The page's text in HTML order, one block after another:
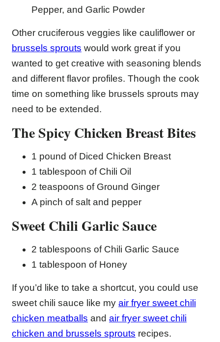
Pepper, and Garlic Powder
Other cruciferous veggies like cauliflower or
brussels sprouts would work great if you
wanted to get creative with seasoning blends
and different flavor profiles. Though the cook
time on something like brussels sprouts may
need to be extended.
The Spicy Chicken Breast Bites
1 pound of Diced Chicken Breast
1 tablespoon of Chili Oil
2 teaspoons of Ground Ginger
A pinch of salt and pepper
Sweet Chili Garlic Sauce
2 tablespoons of Chili Garlic Sauce
1 tablespoon of Honey
If you’d like to take a shortcut, you could use
sweet chili sauce like my air fryer sweet chili
chicken meatballs and air fryer sweet chili
chicken and brussels sprouts recipes.